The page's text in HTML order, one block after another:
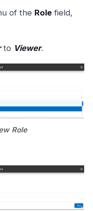
of the Role field,
to Viewer.
Role